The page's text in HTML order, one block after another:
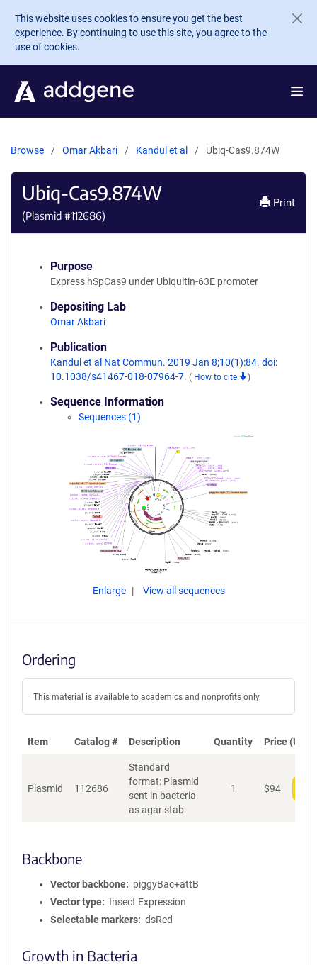
Skip to main content
This website uses cookies to ensure you get the best
experience. By continuing to use this site, you agree to the
use of cookies.
Browse Omar Akbari Kandul et al Ubiq-Cas9.874W
Ubiq-Cas9.874W
(Plasmid #112686)
Print
Purpose
Express hSpCas9 under Ubiquitin-63E promoter
Depositing Lab
Omar Akbari
Publication
Kandul et al Nat Commun. 2019 Jan 8;10(1):84. doi:
10.1038/s41467-018-07964-7. ( How to cite )
Sequence Information
Sequences (1)
Enlarge View all sequences
Ordering
This material is available to academics and nonprofits only.
Item Catalog # Description Quantity Price (USD)
Plasmid 112686
Standard
format: Plasmid
sent in bacteria
as agar stab
1 $94
Backbone
Vector backbone
piggyBac+attB
Vector type
Insect Expression
Selectable markers
dsRed
Growth in Bacteria